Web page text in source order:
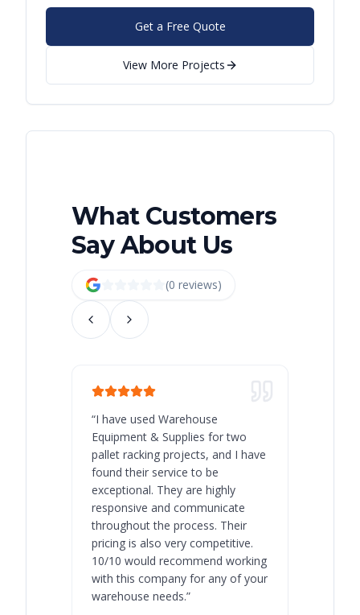
Get a Free Quote
View More Projects
What Customers
Say About Us
(0 reviews)
“I have used Warehouse
Equipment & Supplies for two
pallet racking projects, and I have
found their service to be
exceptional. They are highly
responsive and communicate
throughout the process. Their
pricing is also very competitive.
10/10 would recommend working
with this company for any of your
warehouse needs.”